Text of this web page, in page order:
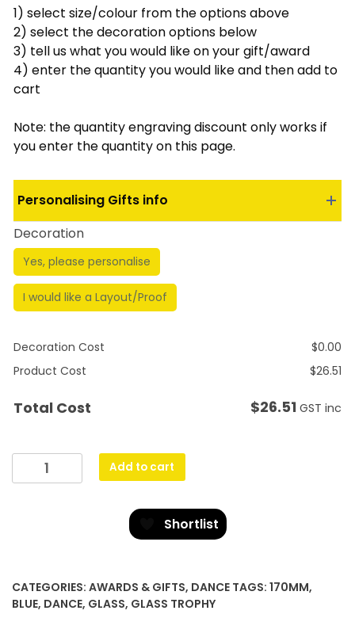
1) select size/colour from the options above
2) select the decoration options below
3) tell us what you would like on your gift/award
4) enter the quantity you would like and then add to
cart
Note: the quantity engraving discount only works if
you enter the quantity on this page.
Personalising Gifts info
Decoration
Yes, please personalise
I would like a Layout/Proof
Decoration Cost $0.00
Product Cost
$26.51
Total Cost $26.51 GST inc
Cobalt
Glass
Add to cart
Shortlist
CATEGORIES: AWARDS & GIFTS, DANCE TAGS: 170MM,
BLUE, DANCE, GLASS, GLASS TROPHY